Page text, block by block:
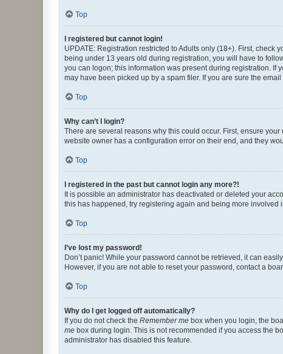
Top
I registered but cannot login!
UPDATE: Registration restricted to Adults only (18+). First,
being under 13 years old during registration, you will have to
you can logon; this information was present during registration. If
may have been picked up by a spam filer. If you are sure the
Top
Why can’t I login?
There are several reasons why this could occur. First, ensure
website owner has a configuration error on their end, and they
Top
I registered in the past but cannot login any more?!
It is possible an administrator has deactivated or deleted your
this has happened, try registering again and being more involved
Top
I’ve lost my password!
Don’t panic! While your password cannot be retrieved, it can
However, if you are not able to reset your password, contact a
Top
Why do I get logged off automatically?
If you do not check the Remember me box when you login, the
me box during login. This is not recommended if you access the
administrator has disabled this feature.